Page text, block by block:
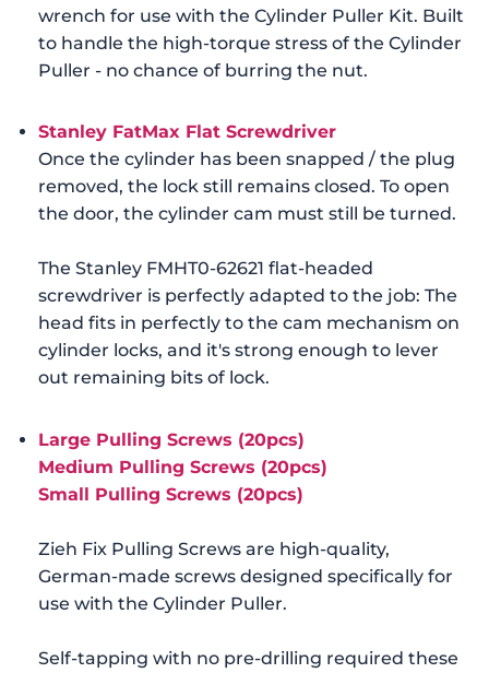
wrench for use with the Cylinder Puller Kit. Built
to handle the high-torque stress of the Cylinder
Puller - no chance of burring the nut.
Stanley FatMax Flat Screwdriver
Once the cylinder has been snapped / the plug
removed, the lock still remains closed. To open
the door, the cylinder cam must still be turned.
The Stanley FMHT0-62621 flat-headed
screwdriver is perfectly adapted to the job: The
head fits in perfectly to the cam mechanism on
cylinder locks, and it's strong enough to lever
out remaining bits of lock.
Large Pulling Screws (20pcs)
Medium Pulling Screws (20pcs)
Small Pulling Screws (20pcs)
Zieh Fix Pulling Screws are high-quality,
German-made screws designed specifically for
use with the Cylinder Puller.
Self-tapping with no pre-drilling required these